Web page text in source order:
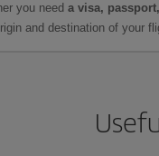
you need a visa,
and destination of your